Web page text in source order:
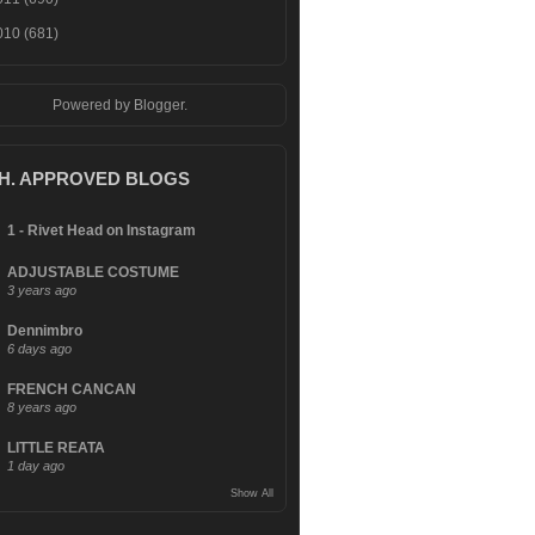
(681)
Powered by Blogger.
APPROVED BLOGS
1 - Rivet Head on Instagram
ADJUSTABLE COSTUME
3 years ago
Dennimbro
6 days ago
FRENCH CANCAN
8 years ago
LITTLE REATA
1 day ago
Show All